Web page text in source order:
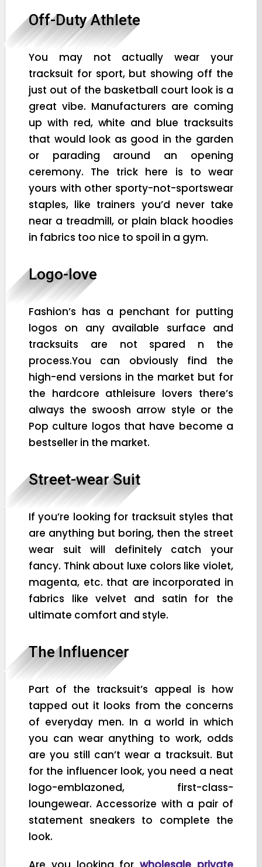
Off-Duty Athlete
You may not actually wear your
tracksuit for sport, but showing off the
just out of the basketball court look is a
great vibe. Manufacturers are coming
up with red, white and blue tracksuits
that would look as good in the garden
or parading around an opening
ceremony. The trick here is to wear
yours with other sporty-not-sportswear
staples, like trainers you’d never take
near a treadmill, or plain black hoodies
in fabrics too nice to spoil in a gym.
Logo-love
Fashion’s has a penchant for putting
logos on any available surface and
tracksuits are not spared n the
process.You can obviously find the
high-end versions in the market but for
the hardcore athleisure lovers there’s
always the swoosh arrow style or the
Pop culture logos that have become a
bestseller in the market.
Street-wear Suit
If you’re looking for tracksuit styles that
are anything but boring, then the street
wear suit will definitely catch your
fancy. Think about luxe colors like violet,
magenta, etc. that are incorporated in
fabrics like velvet and satin for the
ultimate comfort and style.
The Influencer
Part of the tracksuit’s appeal is how
tapped out it looks from the concerns
of everyday men. In a world in which
you can wear anything to work, odds
are you still can’t wear a tracksuit. But
for the influencer look, you need a neat
logo-emblazoned, first-class-
loungewear. Accessorize with a pair of
statement sneakers to complete the
look.